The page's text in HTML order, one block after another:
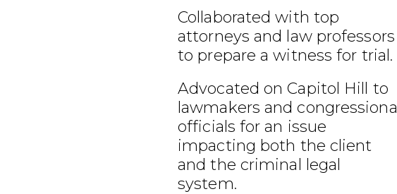
Collaborated with top
attorneys and law professors
to prepare a witness for trial.
Advocated on Capitol Hill to
lawmakers and congressional
officials for an issue
impacting both the client
and the criminal legal
system.